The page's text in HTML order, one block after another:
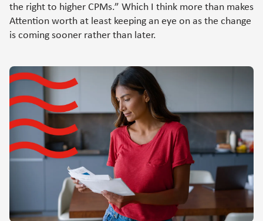
the right to higher CPMs.” Which I think more than makes
Attention worth at least keeping an eye on as the change
is coming sooner rather than later.